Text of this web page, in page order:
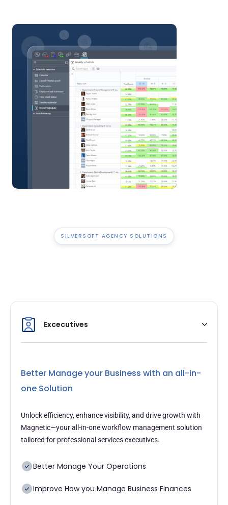
SILVERSOFT AGENCY SOLUTIONS
Excecutives
Better Manage your Business with an all-in-
one Solution
Unlock efficiency, enhance visibility, and drive growth with
Magnetic—your all-in-one workflow management solution
tailored for professional services executives.
Better Manage Your Operations
Improve How you Manage Business Finances